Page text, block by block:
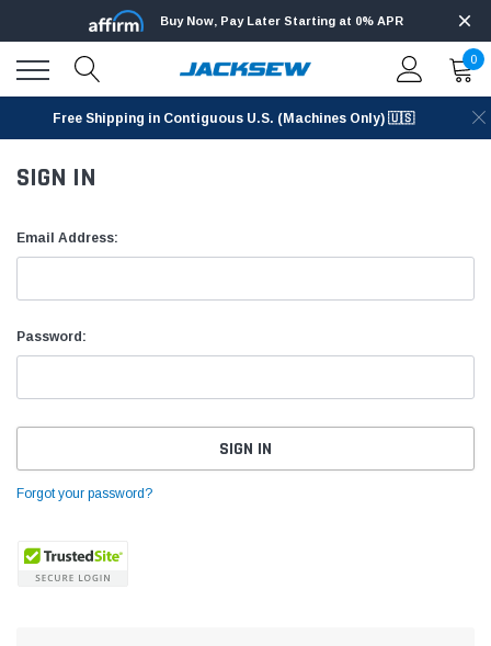
Buy Now, Pay Later Starting at 0% APR
0
Free Shipping in Contiguous U.S. (Machines Only) 🇺🇸
SIGN IN
Email Address:
Password:
Forgot your password?